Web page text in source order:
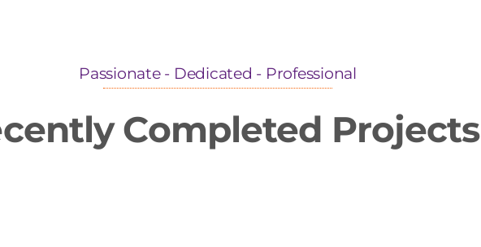
Passionate - Dedicated - Professional
Completed Projects